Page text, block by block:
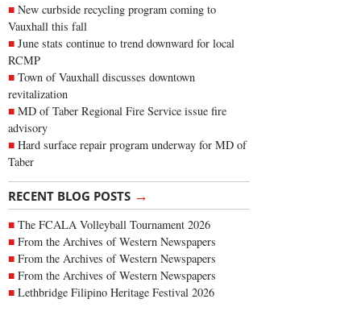
New curbside recycling program coming to
Vauxhall this fall
June stats continue to trend downward for local
RCMP
Town of Vauxhall discusses downtown
revitalization
MD of Taber Regional Fire Service issue fire
advisory
Hard surface repair program underway for MD of
Taber
RECENT BLOG POSTS →
The FCALA Volleyball Tournament 2026
From the Archives of Western Newspapers
From the Archives of Western Newspapers
From the Archives of Western Newspapers
Lethbridge Filipino Heritage Festival 2026